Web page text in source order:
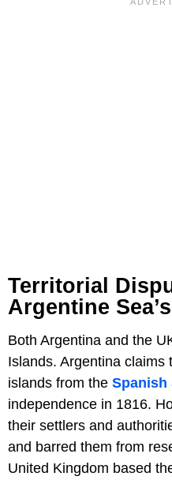
Territorial
Argentine
Both Argentina and the
Islands. Argentina claims
islands from the Spanish
independence in 1816.
their settlers and
and barred them from
United Kingdom based